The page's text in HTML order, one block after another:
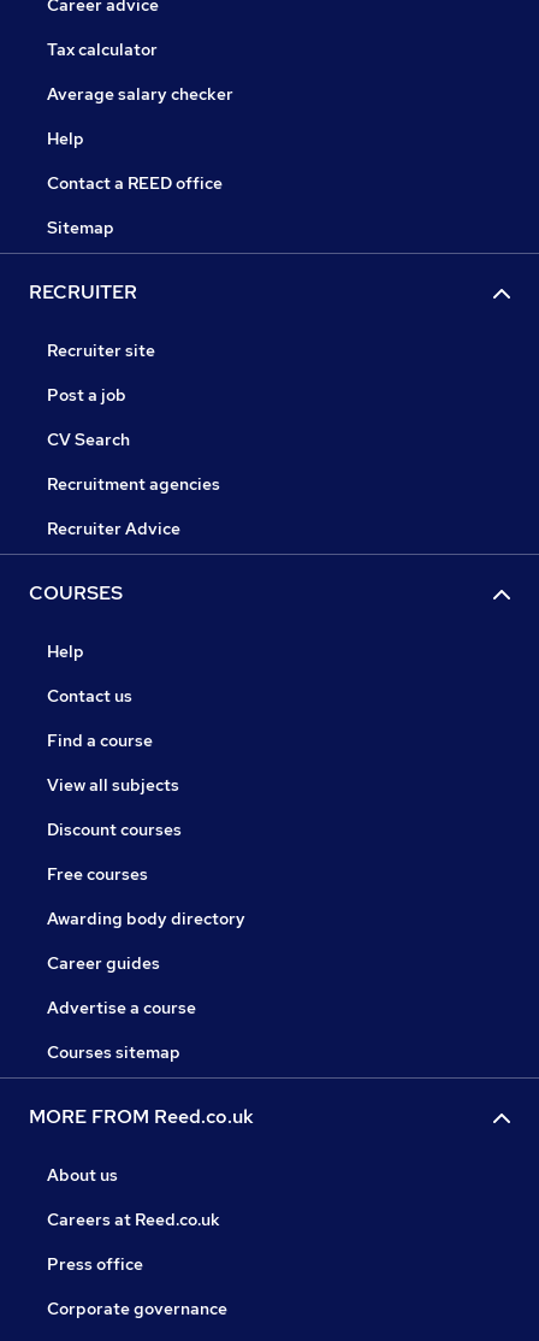
Career advice
Tax calculator
Average salary checker
Help
Contact a REED office
Sitemap
RECRUITER
Recruiter site
Post a job
CV Search
Recruitment agencies
Recruiter Advice
COURSES
Help
Contact us
Find a course
View all subjects
Discount courses
Free courses
Awarding body directory
Career guides
Advertise a course
Courses sitemap
MORE FROM Reed.co.uk
About us
Careers at Reed.co.uk
Press office
Corporate governance